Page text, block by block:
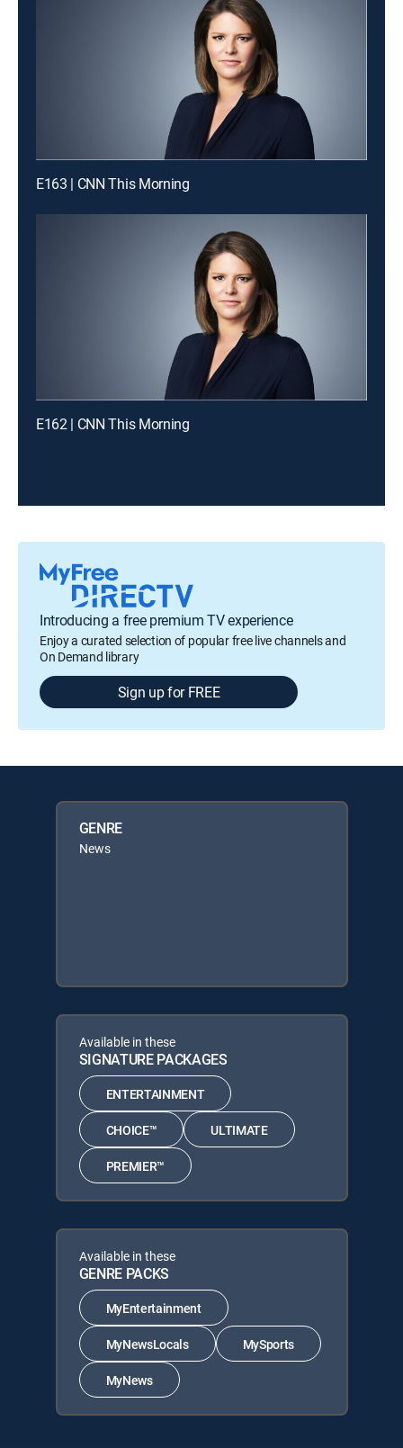
E163 | CNN This Morning
E162 | CNN This Morning
Introducing a free premium TV experience
Enjoy a curated selection of popular free live channels and
On Demand library
Sign up for FREE
GENRE
News
Available in these
SIGNATURE PACKAGES
ENTERTAINMENT
CHOICE™ ULTIMATE
PREMIER™
Available in these
GENRE PACKS
MyEntertainment
MyNewsLocals MySports
MyNews